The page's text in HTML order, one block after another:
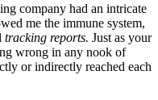
company had an intricate
me the immune system,
tracking reports. Just as your
wrong in any nook of
or indirectly reached each